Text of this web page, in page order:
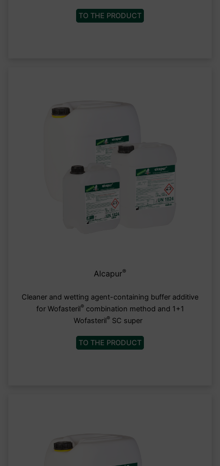
TO THE PRODUCT
Alcapur®
Cleaner and wetting agent-containing buffer additive
for Wofasteril®combination method and 1+1
Wofasteril® SC super
TO THE PRODUCT